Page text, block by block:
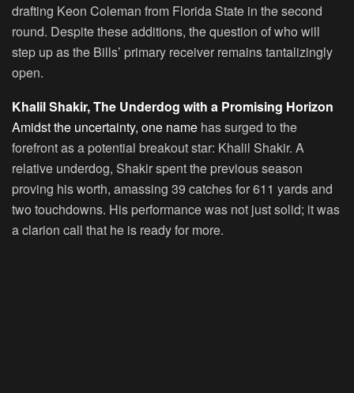
drafting Keon Coleman from Florida State in the second
round. Despite these additions, the question of who will
step up as the Bills’ primary receiver remains tantalizingly
open.
Khalil Shakir, The Underdog with a Promising Horizon
Amidst the uncertainty, one name has surged to the
forefront as a potential breakout star: Khalil Shakir. A
relative underdog, Shakir spent the previous season
proving his worth, amassing 39 catches for 611 yards and
two touchdowns. His performance was not just solid; it was
a clarion call that he is ready for more.